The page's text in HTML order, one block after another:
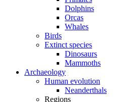
Dolphins
Orcas
Whales
Birds
Extinct species
Dinosaurs
Mammoths
Archaeology
Human evolution
Neanderthals
Regions